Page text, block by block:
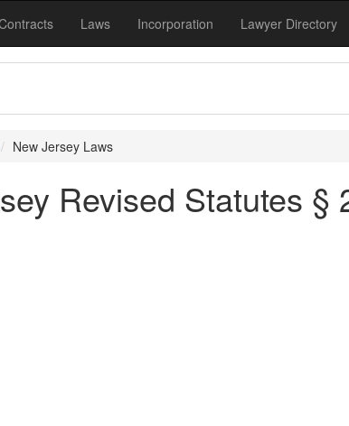
Laws Incorporation Lawyer Directory
New Jersey Laws
Revised Statutes